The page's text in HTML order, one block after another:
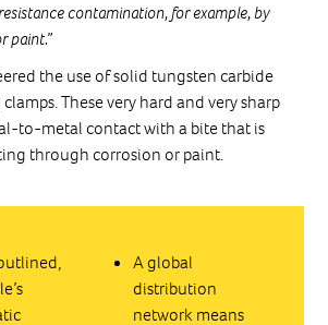
contamination, for example, by
paint.”
the use of solid tungsten carbide
These very hard and very sharp
to-metal contact with a bite that is
through corrosion or paint.
A global
distribution
network means